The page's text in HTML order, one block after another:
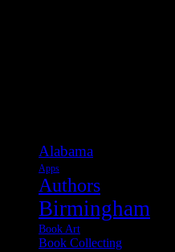
Alabama
Apps
Authors
Birmingham
Book Art
Book Collecting